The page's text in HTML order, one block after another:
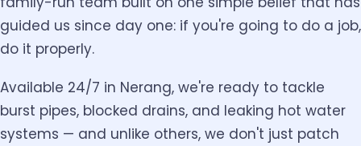
guided us since day one: if you're going to do a job,
do it properly.
Available 24/7 in Nerang, we're ready to tackle
burst pipes, blocked drains, and leaking hot water
systems — and unlike others, we don't just patch